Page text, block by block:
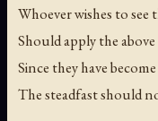
Whoever wishes to see
Should apply the
Since they have
The steadfast should